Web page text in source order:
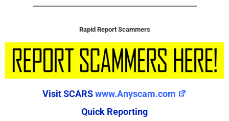
Rapid Report Scammers
Visit SCARSwww.Anyscam.com
Quick Reporting